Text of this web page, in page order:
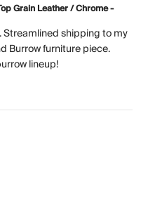
Grain Leather / Chrome -
Streamlined shipping to my
Burrow furniture piece.
lineup!